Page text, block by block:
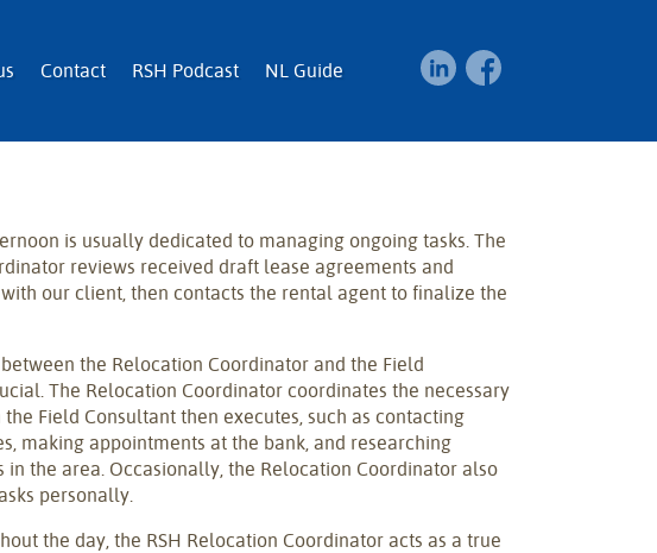
Contact RSH Podcast NL Guide
is usually dedicated to managing ongoing tasks. The
reviews received draft lease agreements and
our client, then contacts the rental agent to finalize the
the Relocation Coordinator and the Field
The Relocation Coordinator coordinates the necessary
Field Consultant then executes, such as contacting
making appointments at the bank, and researching
in the area. Occasionally, the Relocation Coordinator also
personally.
the day, the RSH Relocation Coordinator acts as a true